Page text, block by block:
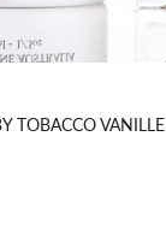
TOBACCO VANILLE